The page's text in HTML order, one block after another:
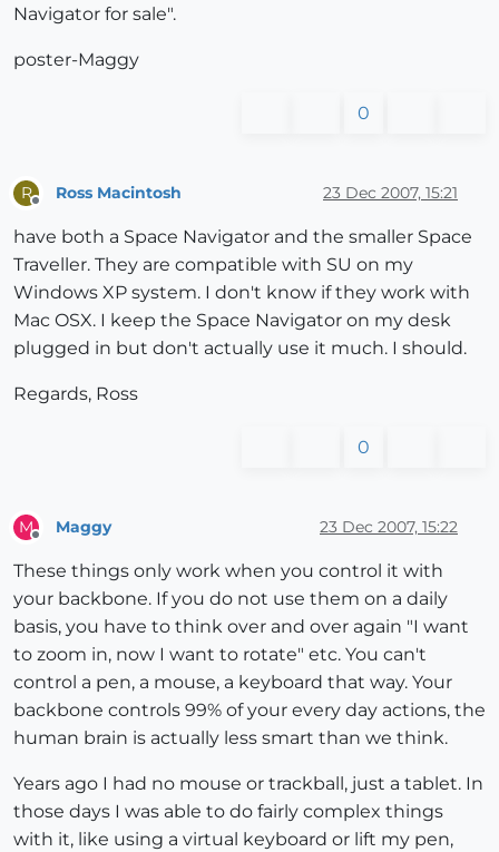
Navigator for sale".
poster-Maggy
0
R Ross Macintosh 23 Dec 2007, 15:21
have both a Space Navigator and the smaller Space
Traveller. They are compatible with SU on my
Windows XP system. I don't know if they work with
Mac OSX. I keep the Space Navigator on my desk
plugged in but don't actually use it much. I should.
Regards, Ross
0
M Maggy 23 Dec 2007, 15:22
These things only work when you control it with
your backbone. If you do not use them on a daily
basis, you have to think over and over again "I want
to zoom in, now I want to rotate" etc. You can't
control a pen, a mouse, a keyboard that way. Your
backbone controls 99% of your every day actions, the
human brain is actually less smart than we think.
Years ago I had no mouse or trackball, just a tablet. In
those days I was able to do fairly complex things
with it, like using a virtual keyboard or lift my pen,